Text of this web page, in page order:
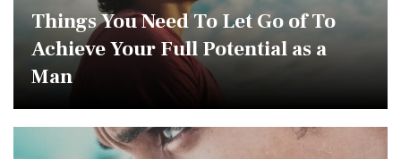
Things You Need To Let Go of To
Achieve Your Full Potential as a
Man